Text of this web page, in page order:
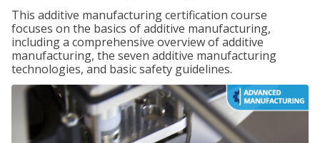
This additive manufacturing certification course
focuses on the basics of additive manufacturing,
including a comprehensive overview of additive
manufacturing, the seven additive manufacturing
technologies, and basic safety guidelines.